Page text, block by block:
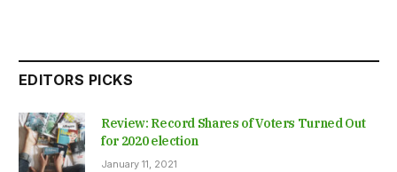
EDITORS PICKS
Review: Record Shares of Voters Turned Out
for 2020 election
January 11, 2021